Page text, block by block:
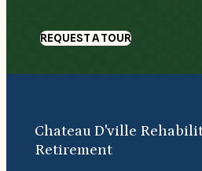
REQUEST A TOUR
Chateau D'ville
Retirement